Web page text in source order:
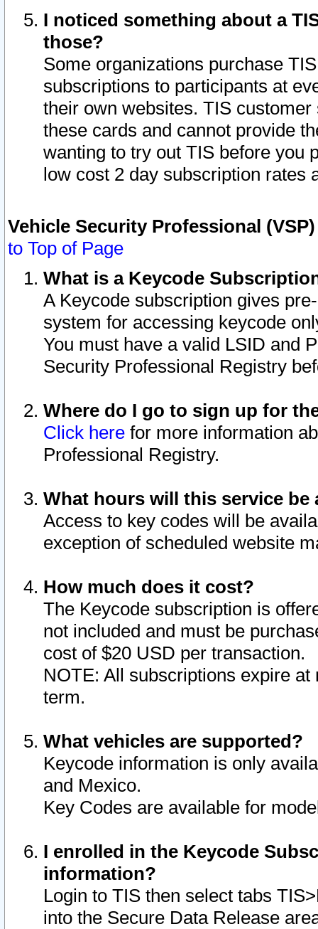
I noticed something about a
those?
Some organizations purchase
subscriptions to participants at
their own websites. TIS
these cards and cannot provide
wanting to try out TIS before you
low cost 2 day subscription rates
Vehicle Security Professional
to Top of Page
What is a Keycode
A Keycode subscription gives
system for accessing keycode
You must have a valid LSID and
Security Professional Registry
Where do I go to sign up for
Click here for more information
Professional Registry.
What hours will this service be
Access to key codes will be
exception of scheduled website
How much does it cost?
The Keycode subscription is
not included and must be
cost of $20 USD per transaction.
NOTE: All subscriptions expire
term.
What vehicles are supported?
Keycode information is only
and Mexico.
Key Codes are available for
I enrolled in the Keycode
information?
Login to TIS then select tabs
into the Secure Data Release